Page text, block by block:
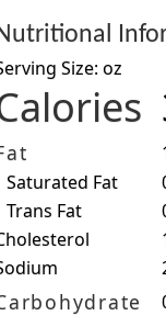
Size: oz
Saturated Fat
Trans Fat